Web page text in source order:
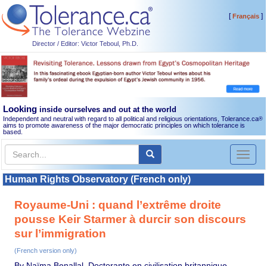
Director / Editor: Victor Teboul, Ph.D.
[Français]
Looking inside ourselves and out at the world
Independent and neutral with regard to all political and religious orientations, Tolerance.ca®
aims to promote awareness of the major democratic principles on which tolerance is
based.
Toggle
Human Rights Observatory (French only)
Royaume-Uni : quand l’extrême droite
pousse Keir Starmer à durcir son discours
sur l’immigration
(French version only)